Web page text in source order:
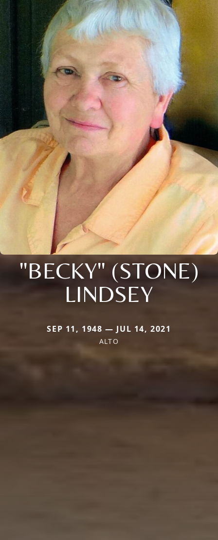
"BECKY" (STONE)
LINDSEY
SEP 11, 1948 — JUL 14, 2021
ALTO